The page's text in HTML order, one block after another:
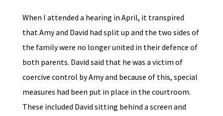
When I attended a hearing in April, it transpired
that Amy and David had split up and the two sides of
the family were no longer united in their defence of
both parents. David said that he was a victim of
coercive control by Amy and because of this, special
measures had been put in place in the courtroom.
These included David sitting behind a screen and